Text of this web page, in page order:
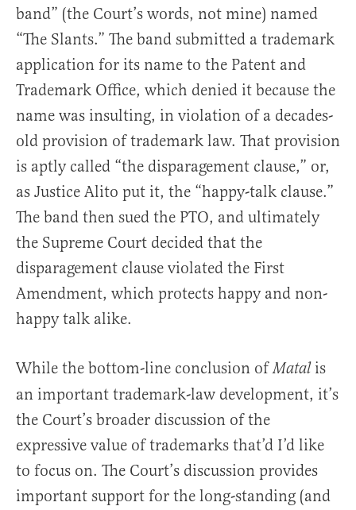
band” (the Court’s words, not mine) named
“The Slants.” The band submitted a trademark
application for its name to the Patent and
Trademark Office, which denied it because the
name was insulting, in violation of a decades-
old provision of trademark law. That provision
is aptly called “the disparagement clause,” or,
as Justice Alito put it, the “happy-talk clause.”
The band then sued the PTO, and ultimately
the Supreme Court decided that the
disparagement clause violated the First
Amendment, which protects happy and non-
happy talk alike.
While the bottom-line conclusion ofMatalis
an important trademark-law development, it’s
the Court’s broader discussion of the
expressive value of trademarks that’d I’d like
to focus on. The Court’s discussion provides
important support for the long-standing (and